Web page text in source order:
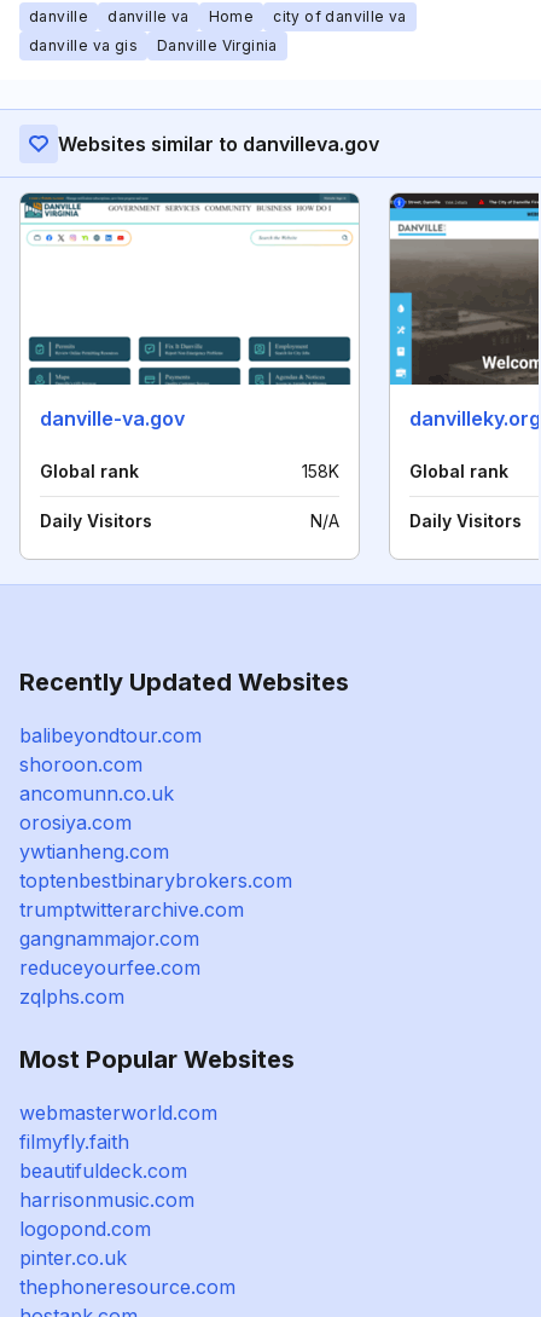
danville danville va Home
city of danville va
danville va gis
Danville Virginia
Websites similar to danvilleva.gov
danville-va.gov
Global rank 158K
Daily Visitors N/A
danvilleky.org
Global rank
Daily Visitors
Recently Updated Websites
balibeyondtour.com
shoroon.com
ancomunn.co.uk
orosiya.com
ywtianheng.com
toptenbestbinarybrokers.com
trumptwitterarchive.com
gangnammajor.com
reduceyourfee.com
zqlphs.com
Most Popular Websites
webmasterworld.com
filmyfly.faith
beautifuldeck.com
harrisonmusic.com
logopond.com
pinter.co.uk
thephoneresource.com